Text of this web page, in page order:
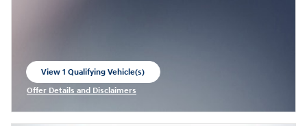
View 1 Qualifying Vehicle(s)
Offer Details and Disclaimers